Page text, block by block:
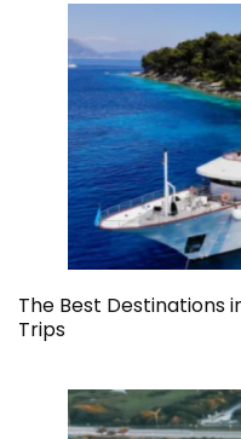
The Best Destinations
Trips